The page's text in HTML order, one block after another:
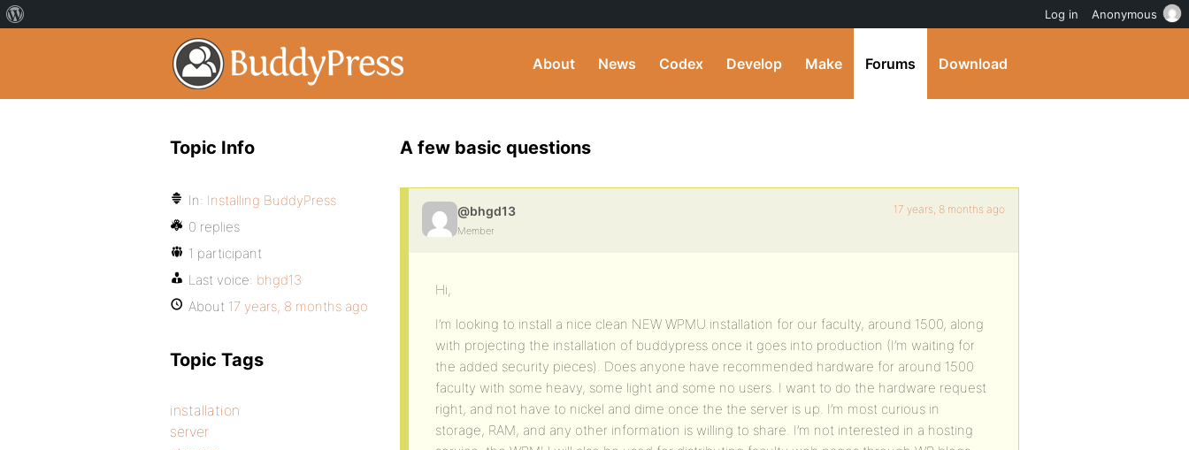
About News Codex Develop Make Forums Download
A few basic questions
@bhgd13
Member
17 years, 8 months ago
Hi,
I’m looking to install a nice clean NEW WPMU installation for our faculty, around 1500, along
with projecting the installation of buddypress once it goes into production (I’m waiting for
the added security pieces). Does anyone have recommended hardware for around 1500
faculty with some heavy, some light and some no users. I want to do the hardware request
right, and not have to nickel and dime once the the server is up. I’m most curious in
storage, RAM, and any other information is willing to share. I’m not interested in a hosting
Topic Info
In: Installing BuddyPress
0 replies
1 participant
Last voice: bhgd13
About 17 years, 8 months ago
Topic Tags
installation
server
Log in Anonymous